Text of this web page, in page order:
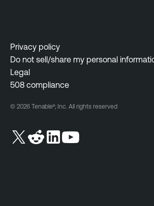
Privacy policy
Do not sell/share my personal
Legal
508 compliance
© 2026 Tenable®, Inc. All rights reserved